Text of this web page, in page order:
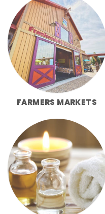
FARMERS MARKETS